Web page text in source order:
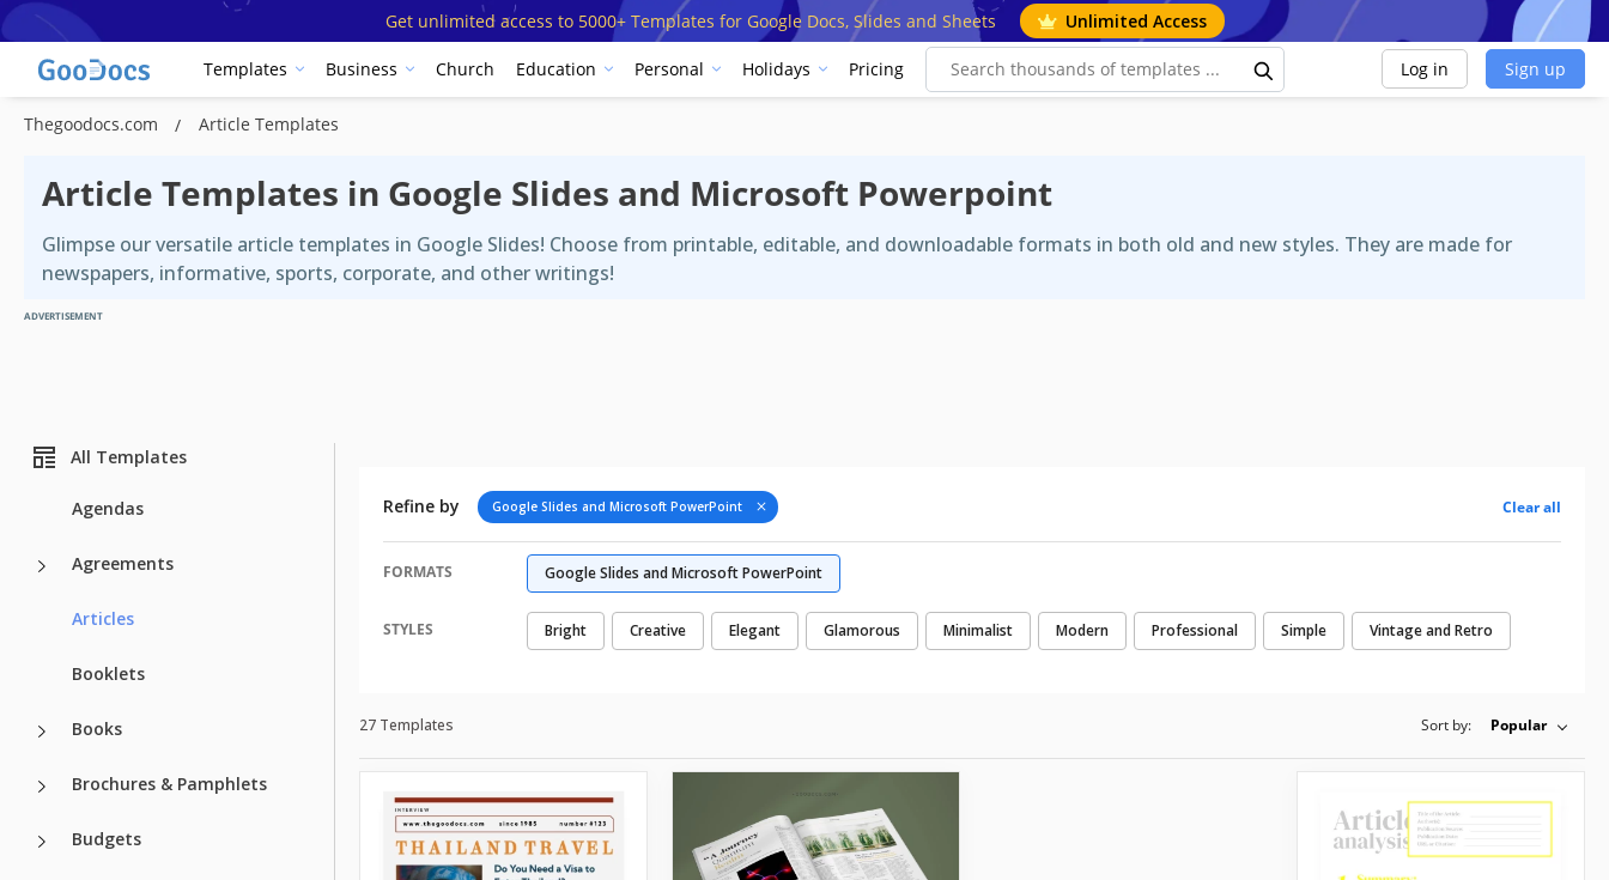
Get unlimited access to 5000+ Templates for Google Docs, Slides and Sheets Unlimited Access
Templates Business Church Education Personal Holidays Pricing Log in Sign up
Thegoodocs.com Article Templates
Article Templates in Google Slides and Microsoft Powerpoint
Glimpse our versatile article templates in Google Slides! Choose from printable, editable, and downloadable formats in both old and new styles. They are made for
newspapers, informative, sports, corporate, and other writings!
ADVERTISEMENT
All Templates
Agendas
Agreements
Articles
Booklets
Books
Brochures & Pamphlets
Budgets
Refine by Google Slides and Microsoft PowerPoint Clear all
FORMATS Google Slides and Microsoft PowerPoint
STYLES Bright Creative Elegant Glamorous Minimalist Modern Professional Simple Vintage and Retro
27 Templates Sort by: Popular